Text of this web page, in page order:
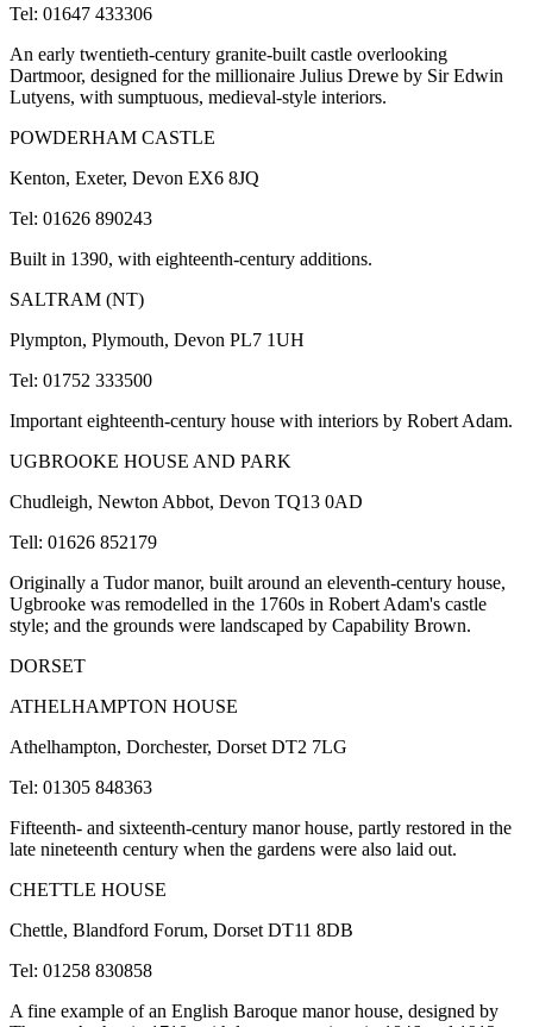
Tel: 01647 433306
An early twentieth-century granite-built castle overlooking
Dartmoor, designed for the millionaire Julius Drewe by Sir Edwin
Lutyens, with sumptuous, medieval-style interiors.
POWDERHAM CASTLE
Kenton, Exeter, Devon EX6 8JQ
Tel: 01626 890243
Built in 1390, with eighteenth-century additions.
SALTRAM (NT)
Plympton, Plymouth, Devon PL7 1UH
Tel: 01752 333500
Important eighteenth-century house with interiors by Robert Adam.
UGBROOKE HOUSE AND PARK
Chudleigh, Newton Abbot, Devon TQ13 0AD
Tell: 01626 852179
Originally a Tudor manor, built around an eleventh-century house,
Ugbrooke was remodelled in the 1760s in Robert Adam's castle
style; and the grounds were landscaped by Capability Brown.
DORSET
ATHELHAMPTON HOUSE
Athelhampton, Dorchester, Dorset DT2 7LG
Tel: 01305 848363
Fifteenth- and sixteenth-century manor house, partly restored in the
late nineteenth century when the gardens were also laid out.
CHETTLE HOUSE
Chettle, Blandford Forum, Dorset DT11 8DB
Tel: 01258 830858
A fine example of an English Baroque manor house, designed by